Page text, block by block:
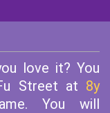
love it? You
Street at 8y
You will